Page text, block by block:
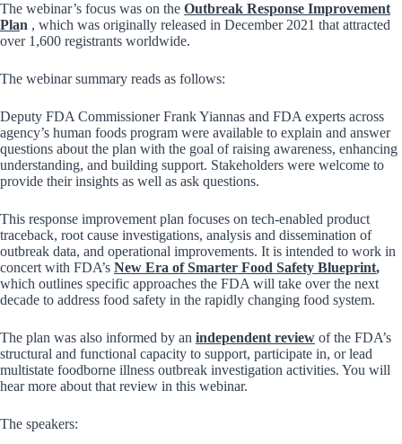
The webinar’s focus was on the Outbreak Response Improvement
Plan , which was originally released in December 2021 that attracted
over 1,600 registrants worldwide.
The webinar summary reads as follows:
Deputy FDA Commissioner Frank Yiannas and FDA experts across
agency’s human foods program were available to explain and answer
questions about the plan with the goal of raising awareness, enhancing
understanding, and building support. Stakeholders were welcome to
provide their insights as well as ask questions.
This response improvement plan focuses on tech-enabled product
traceback, root cause investigations, analysis and dissemination of
outbreak data, and operational improvements. It is intended to work in
concert with FDA’s New Era of Smarter Food Safety Blueprint,
which outlines specific approaches the FDA will take over the next
decade to address food safety in the rapidly changing food system.
The plan was also informed by an independent review of the FDA’s
structural and functional capacity to support, participate in, or lead
multistate foodborne illness outbreak investigation activities. You will
hear more about that review in this webinar.
The speakers: